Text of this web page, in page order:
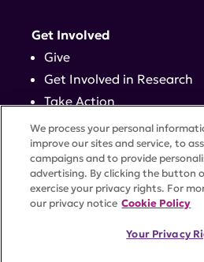
Get Involved
Give
Get Involved in Research
Take Action
Events
Contact
ACCESSIBILITY
We process your personal
improve our sites and service, to
campaigns and to provide
advertising. By clicking the button
exercise your privacy rights. For
our privacy notice Cookie Policy
Your Privacy